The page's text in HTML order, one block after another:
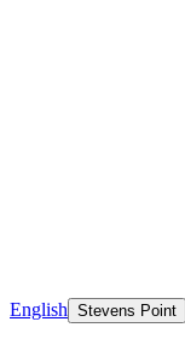
English Stevens Point